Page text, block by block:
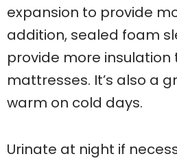
expansion to provide
addition, sealed foam
provide more insulation
mattresses. It’s also a
warm on cold days.
Urinate at night if